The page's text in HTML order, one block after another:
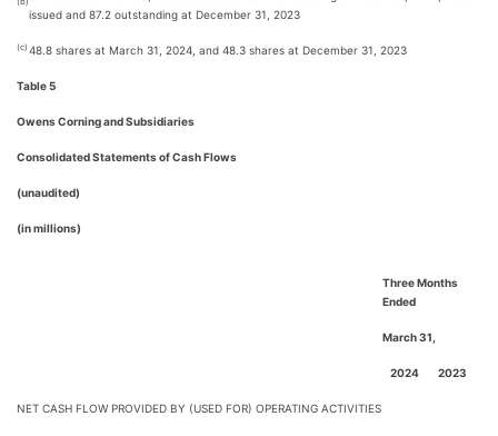
issued and 87.2 outstanding at December 31, 2023
(c) 48.8 shares at March 31, 2024, and 48.3 shares at December 31, 2023
Table 5
Owens Corning and Subsidiaries
Consolidated Statements of Cash Flows
(unaudited)
(in millions)
Three Months
Ended
March 31,
2024 2023
NET CASH FLOW PROVIDED BY (USED FOR) OPERATING ACTIVITIES